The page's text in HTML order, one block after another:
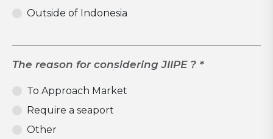
Outside of Indonesia
The reason for considering JIIPE ? *
To Approach Market
Require a seaport
Other